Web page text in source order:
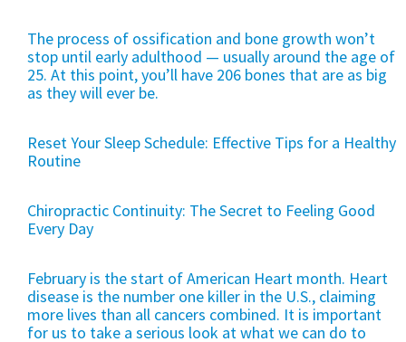
The process of ossification and bone growth won’t
stop until early adulthood — usually around the age of
25. At this point, you’ll have 206 bones that are as big
as they will ever be.
Reset Your Sleep Schedule: Effective Tips for a Healthy
Routine
Chiropractic Continuity: The Secret to Feeling Good
Every Day
February is the start of American Heart month. Heart
disease is the number one killer in the U.S., claiming
more lives than all cancers combined. It is important
for us to take a serious look at what we can do to